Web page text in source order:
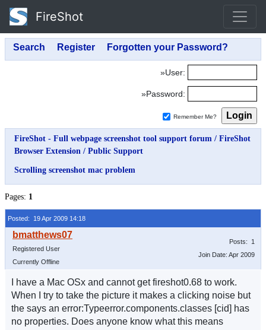
FireShot
»User:
»Password:
Remember Me?
FireShot - Full webpage screenshot tool support forum / FireShot
Browser Extension / Public Support
Scrolling screenshot mac problem
Pages: 1
Posted: 19 Apr 2009 14:18
Registered User
Currently Offline
Posts: 1
Join Date: Apr 2009
I have a Mac OSx and cannot get fireshot0.68 to work.
When I try to take the picture it makes a clicking noise but
the says an error:Typeerror.components.classes [cid] has
no properties. Does anyone know what this means